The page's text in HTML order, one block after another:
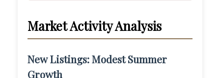
Market Activity Analysis
New Listings: Modest Summer
Growth